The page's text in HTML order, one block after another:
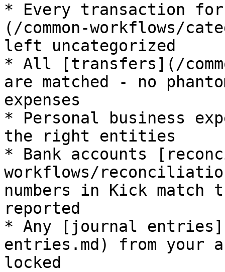
* Every transaction
(/common-workflows/
left uncategorized
* All [transfers](/
are matched - no
expenses
* Personal business
the right entities
* Bank accounts
workflows/
numbers in Kick match
reported
* Any [journal
entries.md) from your
locked